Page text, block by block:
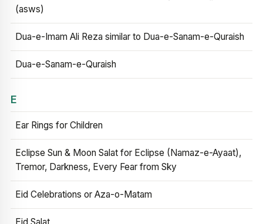
(asws)
Dua-e-Imam Ali Reza similar to Dua-e-Sanam-e-Quraish
Dua-e-Sanam-e-Quraish
E
Ear Rings for Children
Eclipse Sun & Moon Salat for Eclipse (Namaz-e-Ayaat),
Tremor, Darkness, Every Fear from Sky
Eid Celebrations or Aza-o-Matam